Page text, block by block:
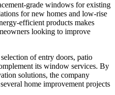
grade windows for existing
for new homes and low-rise
efficient products makes
looking to improve
of entry doors, patio
its window services. By
solutions, the company
home improvement projects